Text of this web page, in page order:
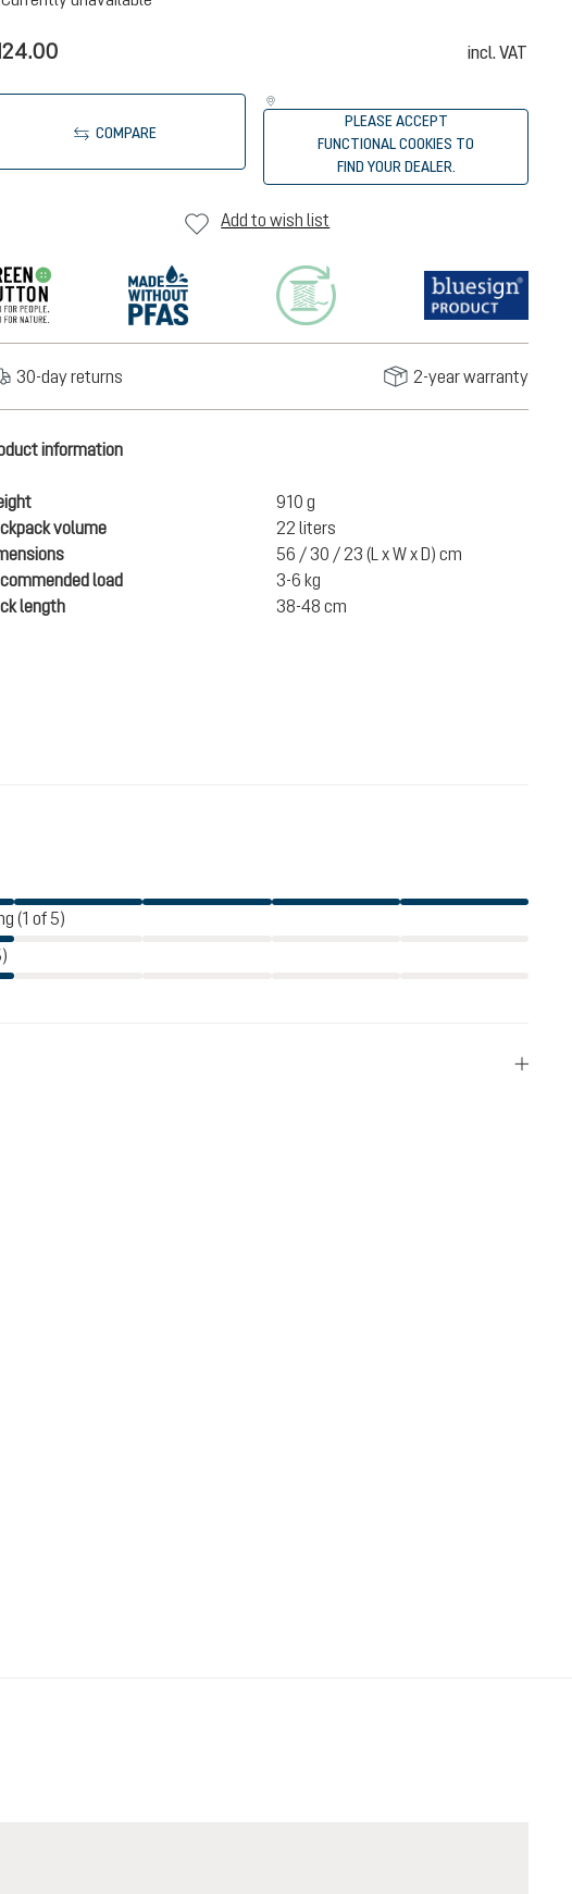
incl. VAT
COMPARE
PLEASE ACCEPT
FUNCTIONAL COOKIES TO
FIND YOUR DEALER.
Add to wish list
30-day returns 2-year warranty
information
910 g
volume
22 liters
56 / 30 / 23 (L x W x D) cm
load
3-6 kg
length
38-48 cm
(1 of 5)